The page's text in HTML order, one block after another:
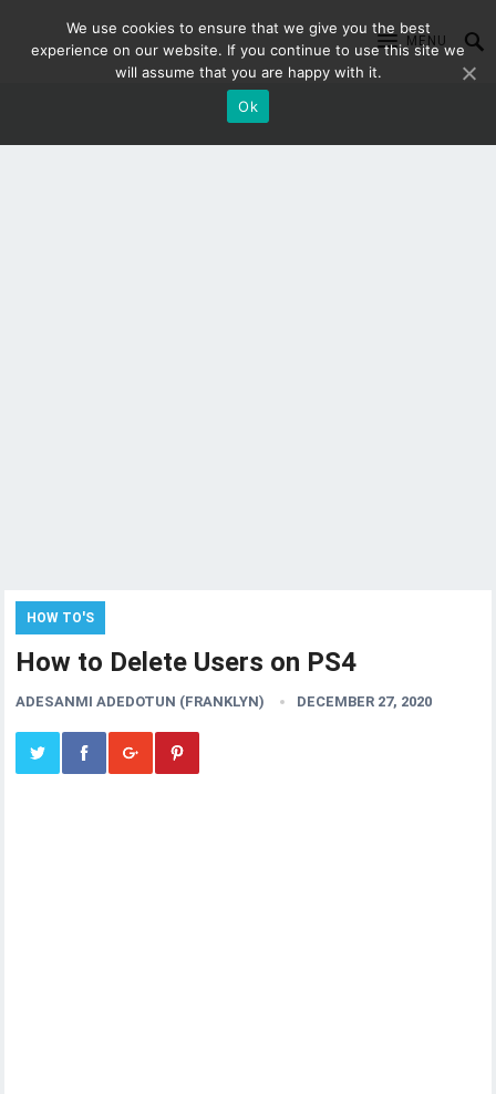
MENU
HOW TO'S
How to Delete Users on PS4
ADESANMI ADEDOTUN (FRANKLYN) DECEMBER 27, 2020
We use cookies to ensure that we give you the best
experience on our website. If you continue to use this site we
will assume that you are happy with it.
Ok